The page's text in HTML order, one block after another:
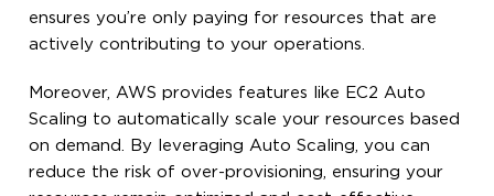
ensures you’re only paying for resources that are
actively contributing to your operations.
Moreover, AWS provides features like EC2 Auto
Scaling to automatically scale your resources based
on demand. By leveraging Auto Scaling, you can
reduce the risk of over-provisioning, ensuring your